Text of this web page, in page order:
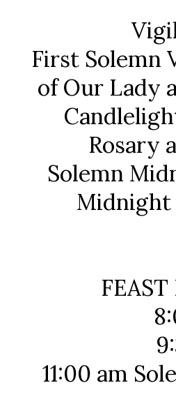
First Solemn
of Our Lady
Rosary
Solemn
Midnight
11:00 am